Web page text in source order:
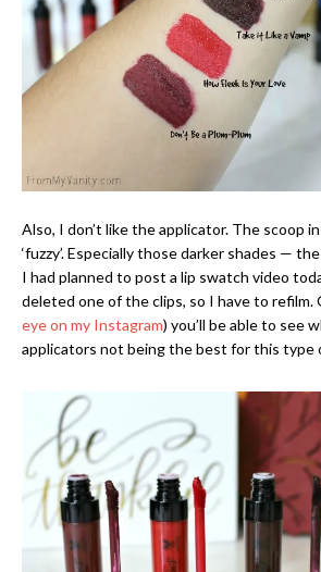
Also, I don’t like the applicator. The scoop
‘fuzzy’. Especially those darker shades —
I had planned to post a lip swatch video
deleted one of the clips, so I have to refilm.
eye on my Instagram) you’ll be able to see
applicators not being the best for this type